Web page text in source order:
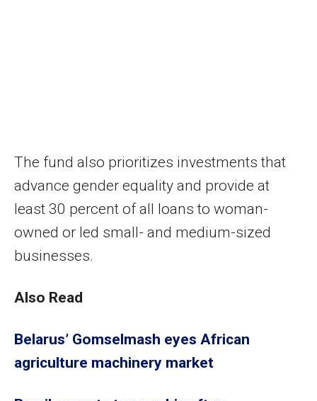
The fund also prioritizes investments that
advance gender equality and provide at
least 30 percent of all loans to woman-
owned or led small- and medium-sized
businesses.
Also Read
Belarus’ Gomselmash eyes African
agriculture machinery market